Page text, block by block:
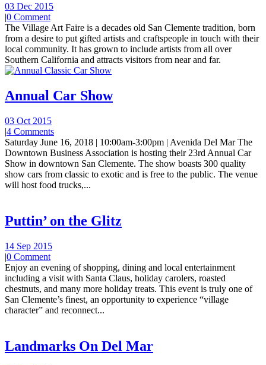
03 Dec 2015
|0 Comment
The Village Art Faire is a decades old San Clemente tradition, born
from a desire to put gifted artists and craftspeople in touch with their
local community. It has grown to include artists from all over
Southern California and attracts visitors from near and far.
Annual Car Show
03 Oct 2015
|4 Comments
Saturday June 16, 2018 | 10:00am-3:00pm | Avenida Del Mar The
Downtown Business Association is hosting their 23rd Annual Car
Show in downtown San Clemente. The show boasts 300 quality
show cars from classic to exotic and is free to the public. The venue
will host food trucks,...
Puttin’ on the Glitz
14 Sep 2015
|0 Comment
Enjoy an evening of shopping, dining and local entertainment
including a visit with Santa Claus, holiday carolers, roasted
chestnuts, and many more holiday treats. This event is truly one of
San Clemente’s finest, an opportunity to experience “village
character” and reconnect...
Landmarks On Del Mar